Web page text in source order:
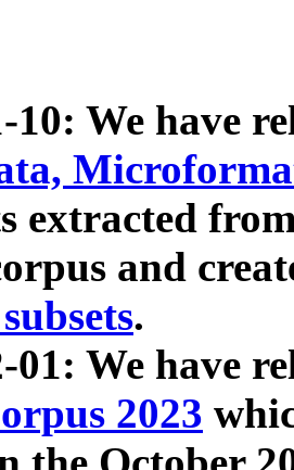
10: We have
extracted
and
.
01: We have
2023